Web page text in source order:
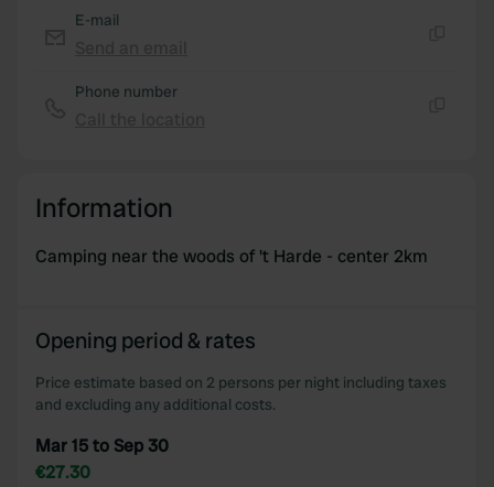
E-mail
Phone number
Information
Camping near the woods of 't Harde - center 2km
Opening period & rates
Price estimate based on 2 persons per night including taxes
and excluding any additional costs.
Mar 15 to Sep 30
€27.30